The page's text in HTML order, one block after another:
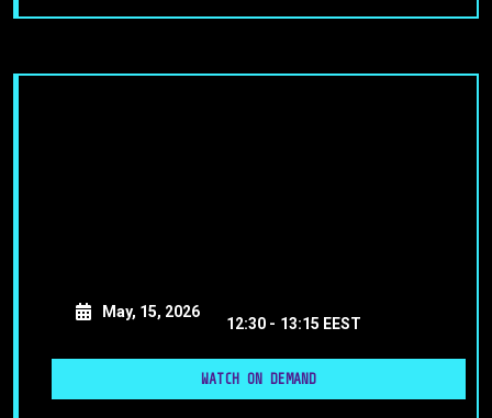
May, 15, 2026
12:30 - 13:15 EEST
WATCH ON DEMAND